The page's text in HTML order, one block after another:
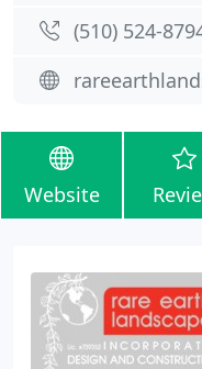
(510) 524-
Website